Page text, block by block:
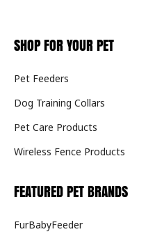
SHOP FOR YOUR PET
Pet Feeders
Dog Training Collars
Pet Care Products
Wireless Fence Products
FEATURED PET BRANDS
FurBabyFeeder